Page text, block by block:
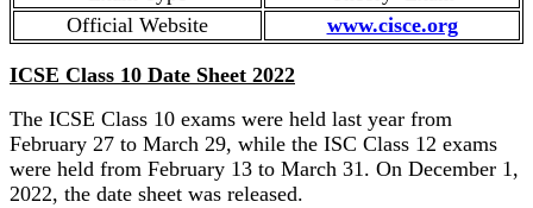
Official Website
www.cisce.org
ICSE Class 10 Date Sheet 2022
The ICSE Class 10 exams were held last year from
February 27 to March 29, while the ISC Class 12 exams
were held from February 13 to March 31. On December 1,
2022, the date sheet was released.